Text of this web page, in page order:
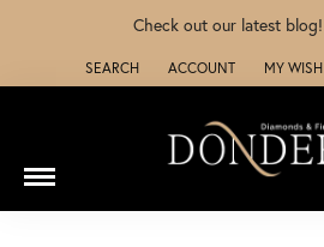
Check out our latest blog!
SEARCH
TOGGLE TOOLBAR SEARCH MENU
ACCOUNT
TOGGLE MY ACCOUNT
MY
TOGGLE